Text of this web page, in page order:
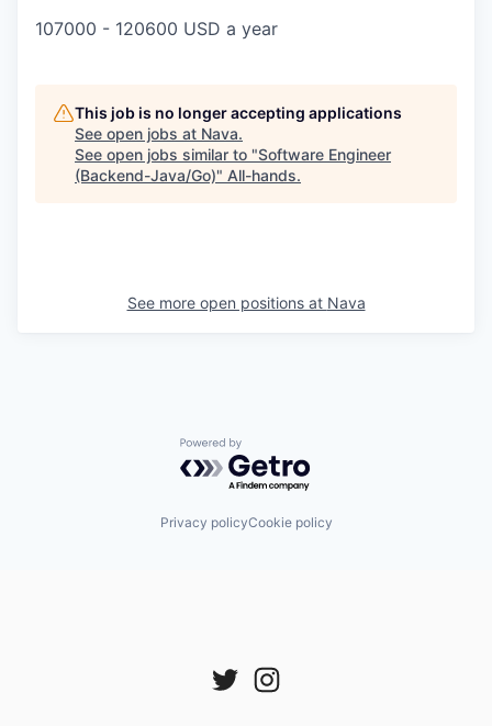
107000 - 120600 USD a year
This job is no longer accepting applications
See open jobs at Nava.
See open jobs similar to "Software Engineer
(Backend-Java/Go)" All-hands.
See more open positions at Nava
Powered by Getro.com
Privacy policyCookie policy